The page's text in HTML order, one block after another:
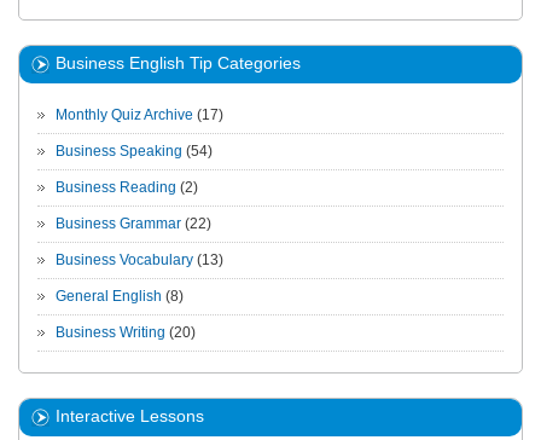
Business English Tip Categories
Monthly Quiz Archive (17)
Business Speaking (54)
Business Reading (2)
Business Grammar (22)
Business Vocabulary (13)
General English (8)
Business Writing (20)
Interactive Lessons